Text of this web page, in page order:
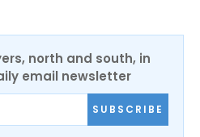
north and south, in
email newsletter
SUBSCRIBE